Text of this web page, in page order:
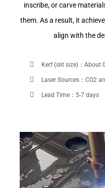
inscribe, or carve
them. As a result, it
align with the
Kerf (slit size)：About
Laser Sources：CO2
Lead Time：5-7 days